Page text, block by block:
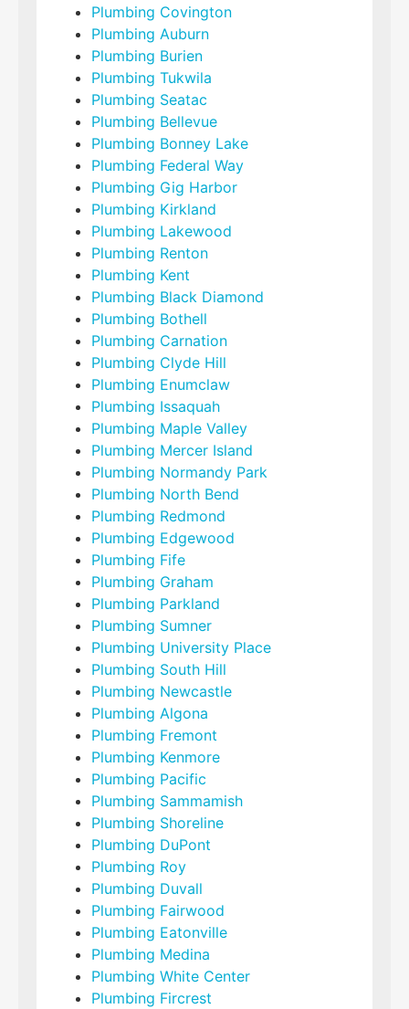
Plumbing Covington
Plumbing Auburn
Plumbing Burien
Plumbing Tukwila
Plumbing Seatac
Plumbing Bellevue
Plumbing Bonney Lake
Plumbing Federal Way
Plumbing Gig Harbor
Plumbing Kirkland
Plumbing Lakewood
Plumbing Renton
Plumbing Kent
Plumbing Black Diamond
Plumbing Bothell
Plumbing Carnation
Plumbing Clyde Hill
Plumbing Enumclaw
Plumbing Issaquah
Plumbing Maple Valley
Plumbing Mercer Island
Plumbing Normandy Park
Plumbing North Bend
Plumbing Redmond
Plumbing Edgewood
Plumbing Fife
Plumbing Graham
Plumbing Parkland
Plumbing Sumner
Plumbing University Place
Plumbing South Hill
Plumbing Newcastle
Plumbing Algona
Plumbing Fremont
Plumbing Kenmore
Plumbing Pacific
Plumbing Sammamish
Plumbing Shoreline
Plumbing DuPont
Plumbing Roy
Plumbing Duvall
Plumbing Fairwood
Plumbing Eatonville
Plumbing Medina
Plumbing White Center
Plumbing Fircrest